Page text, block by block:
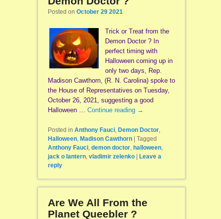
Posted on October 29 2021
Trick or Treat from the
Demon Doctor ? In
perfect timing with
Halloween coming up in
only two days, Rep.
Madison Cawthorn, (R. N. Carolina) spoke to
the House of Representatives on Tuesday,
October 26, 2021, suggesting a good
Halloween … Continue reading →
Posted in Anthony Fauci, Demon Doctor,
Halloween, Madison Cawthorn
Tagged
Anthony Fauci, demon doctor, halloween,
jack o lantern, vladimir zelenko
Leave a
reply
Are We All From the
Planet Queebler ?